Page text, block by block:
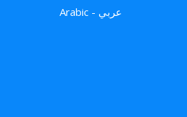
Arabic - عربي